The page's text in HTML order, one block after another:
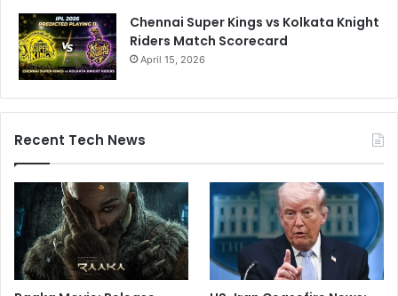
Chennai Super Kings vs Kolkata Knight
Riders Match Scorecard
April 15, 2026
Recent Tech News